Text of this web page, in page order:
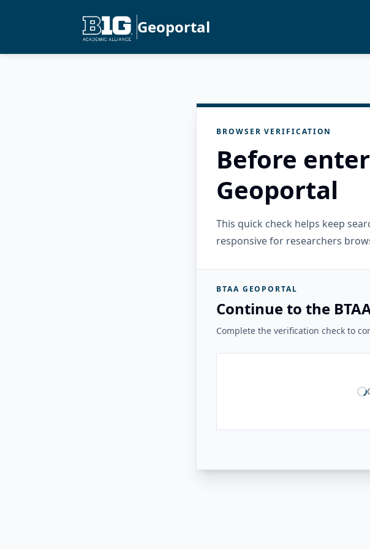
Geoportal
BROWSER VERIFICATION
Before
Geoportal
This quick check helps keep
responsive for researchers
BTAA GEOPORTAL
Continue to the
Complete the verification check to